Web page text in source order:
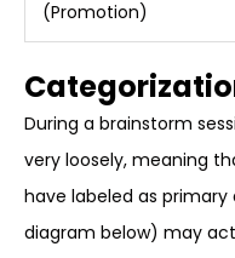
(Promotion)
During a brainstorm
very loosely, meaning
have labeled as
diagram below) may